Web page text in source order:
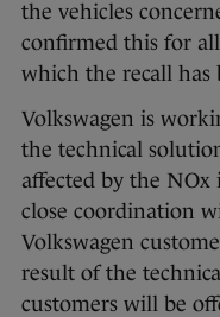
the vehicles
confirmed this for
which the recall has
Volkswagen is
the technical
affected by the NOx
close coordination
Volkswagen
result of the
customers will be